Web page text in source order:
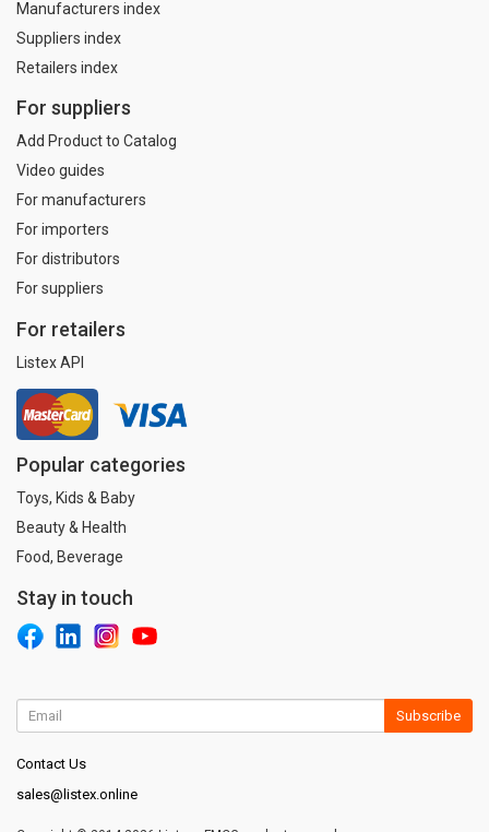
Manufacturers index
Suppliers index
Retailers index
For suppliers
Add Product to Catalog
Video guides
For manufacturers
For importers
For distributors
For suppliers
For retailers
Listex API
Popular categories
Toys, Kids & Baby
Beauty & Health
Food, Beverage
Stay in touch
Subscribe
Contact Us
sales@listex.online